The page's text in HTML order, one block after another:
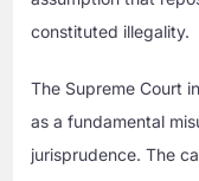
constituted illegality.
The Supreme Court
as a fundamental
jurisprudence. The